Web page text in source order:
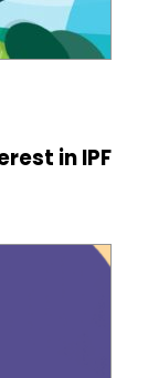
in IPF